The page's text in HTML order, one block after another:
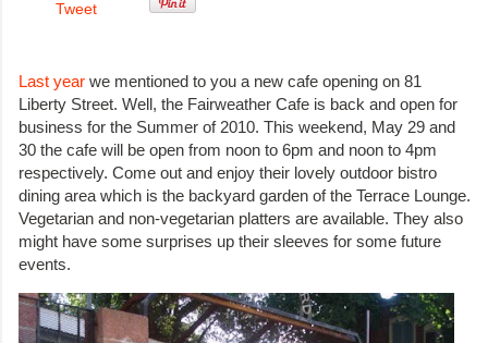
Tweet
Last year we mentioned to you a new cafe opening on 81
Liberty Street. Well, the Fairweather Cafe is back and open for
business for the Summer of 2010. This weekend, May 29 and
30 the cafe will be open from noon to 6pm and noon to 4pm
respectively. Come out and enjoy their lovely outdoor bistro
dining area which is the backyard garden of the Terrace Lounge.
Vegetarian and non-vegetarian platters are available. They also
might have some surprises up their sleeves for some future
events.